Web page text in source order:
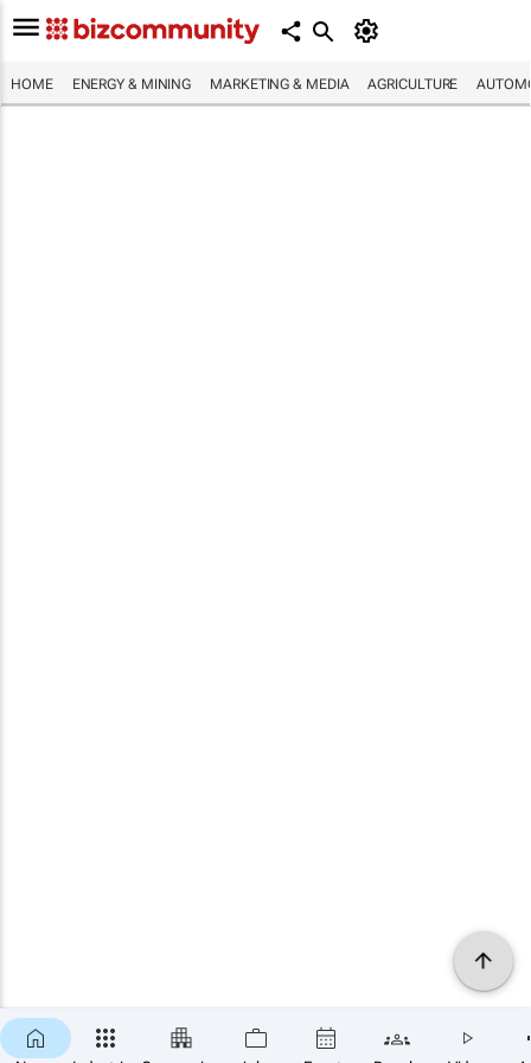
HOME ENERGY & MINING MARKETING & MEDIA AGRICULTURE